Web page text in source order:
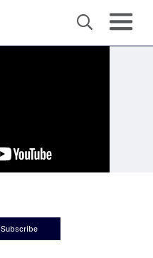
Subscribe